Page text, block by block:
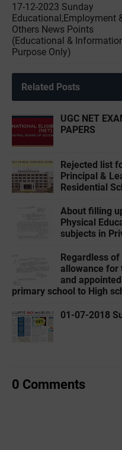
17-12-2023 Sunday
Educational,Employment
Others News Points
(Educational &
Purpose Only)
Related Posts
UGC NET
PAPERS
Rejected list
Principal &
Residential
About filling
Physical
subjects in
Regardless
allowance for
and
primary school to High
01-07-2018
0 Comments